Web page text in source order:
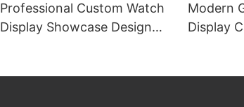
Professional Custom Watch
Display Showcase Design
Modern
Display